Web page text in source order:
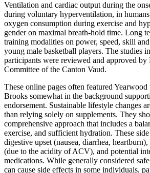
Ventilation and cardiac output during the
during voluntary hyperventilation, in
oxygen consumption during exercise and
gender on maximal breath-hold time. Long
training modalities on power, speed, skill
young male basketball players. The studies
participants were reviewed and approved by
Committee of the Canton Vaud.
These online pages often featured
Brooks somewhat in the background
endorsement. Sustainable lifestyle changes
than relying solely on supplements. They
comprehensive approach that includes a
exercise, and sufficient hydration. These
digestive upset (nausea, diarrhea,
(due to the acidity of ACV), and potential
medications. While generally considered
can cause side effects in some individuals,